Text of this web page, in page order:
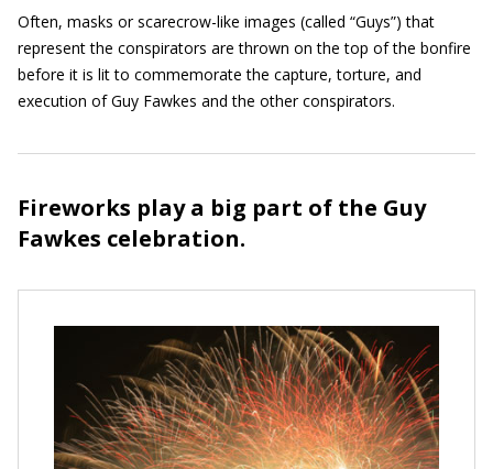
Often, masks or scarecrow-like images (called “Guys”) that
represent the conspirators are thrown on the top of the bonfire
before it is lit to commemorate the capture, torture, and
execution of Guy Fawkes and the other conspirators.
Fireworks play a big part of the Guy
Fawkes celebration.